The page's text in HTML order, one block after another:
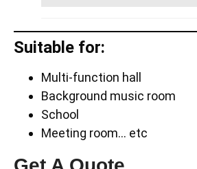
Suitable for:
Multi-function hall
Background music room
School
Meeting room… etc